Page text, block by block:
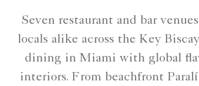
Seven restaurant and bar
locals alike across the Key
dining in Miami with global
interiors. From beachfront